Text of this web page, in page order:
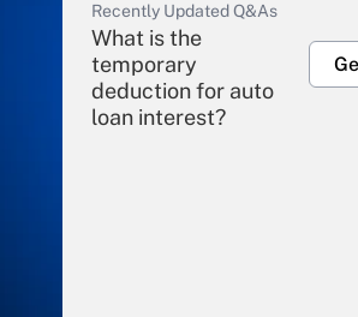
Recently Updated Q&As
What is the
temporary
deduction for auto
loan interest?